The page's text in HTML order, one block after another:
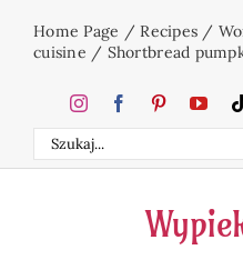
Home Page /Recipes /
cuisine / Shortbread
Search
for: